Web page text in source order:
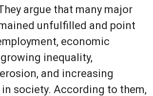
argue that many major
unfulfilled and point
economic
inequality,
and increasing
society. According to them,